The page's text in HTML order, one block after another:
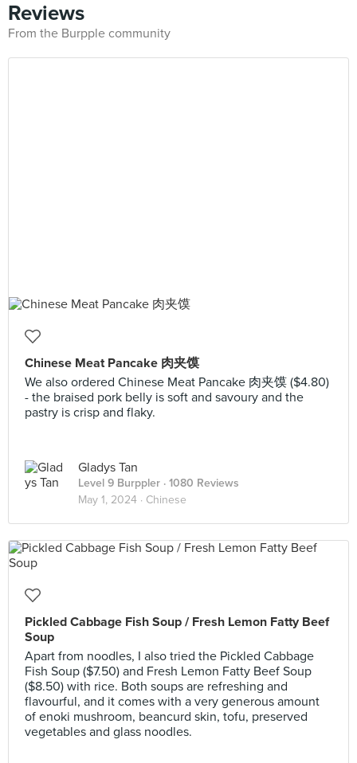
Reviews
From the Burpple community
Chinese Meat Pancake 肉夹馍
We also ordered Chinese Meat Pancake 肉夹馍 ($4.80)
- the braised pork belly is soft and savoury and the
pastry is crisp and flaky.
Gladys Tan
Level 9 Burppler · 1080 Reviews
May 1, 2024 · Chinese
Pickled Cabbage Fish Soup / Fresh Lemon Fatty Beef
Soup
Apart from noodles, I also tried the Pickled Cabbage
Fish Soup ($7.50) and Fresh Lemon Fatty Beef Soup
($8.50) with rice. Both soups are refreshing and
flavourful, and it comes with a very generous amount
of enoki mushroom, beancurd skin, tofu, preserved
vegetables and glass noodles.